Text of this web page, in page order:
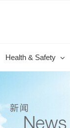
Health & Safety